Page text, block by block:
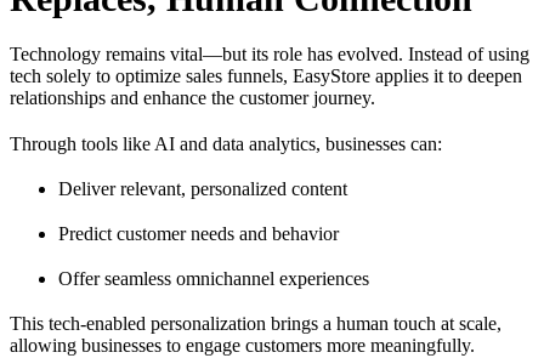
Technology remains vital—but its role has evolved. Instead of using
tech solely to optimize sales funnels, EasyStore applies it to deepen
relationships and enhance the customer journey.
Through tools like AI and data analytics, businesses can:
Deliver relevant, personalized content
Predict customer needs and behavior
Offer seamless omnichannel experiences
This tech-enabled personalization brings a human touch at scale,
allowing businesses to engage customers more meaningfully.